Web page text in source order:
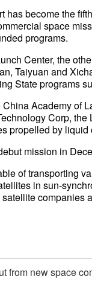
has become the
space
programs.
Center, the
Taiyuan and
State programs
Academy of
Corp,
propelled by
mission in
of transporting
in sun-
companies
from new space